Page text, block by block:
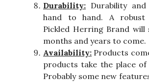
Durability: Durability
hand to hand. A robust
Pickled Herring Brand will
months and years to come.
Availability: Products
products take the place of
Probably some new